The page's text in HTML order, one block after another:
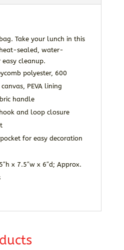
Take your lunch in this
sealed, water-
cleanup.
polyester, 600
PEVA lining
handle
and loop closure
for easy decoration
x 7.5″w x 6″d; Approx.